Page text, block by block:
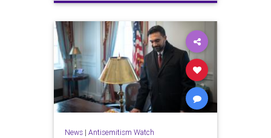
News| Antisemitism Watch